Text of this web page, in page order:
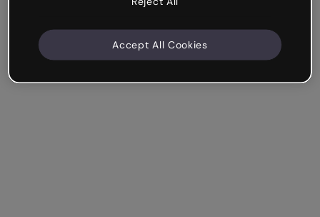
Accept All Cookies